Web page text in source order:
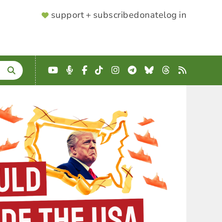
SUPPORTER
support + subscribedonatelog in
YouTube
Podcast
Facebook
TikTokInstagram
Telegram
BlueskyThreads
RSS